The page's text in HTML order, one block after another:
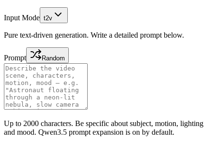
Input Mode t2v
Pure text-driven generation. Write a detailed prompt below.
Prompt Random
Up to 2000 characters. Be specific about subject, motion, lighting
and mood. Qwen3.5 prompt expansion is on by default.